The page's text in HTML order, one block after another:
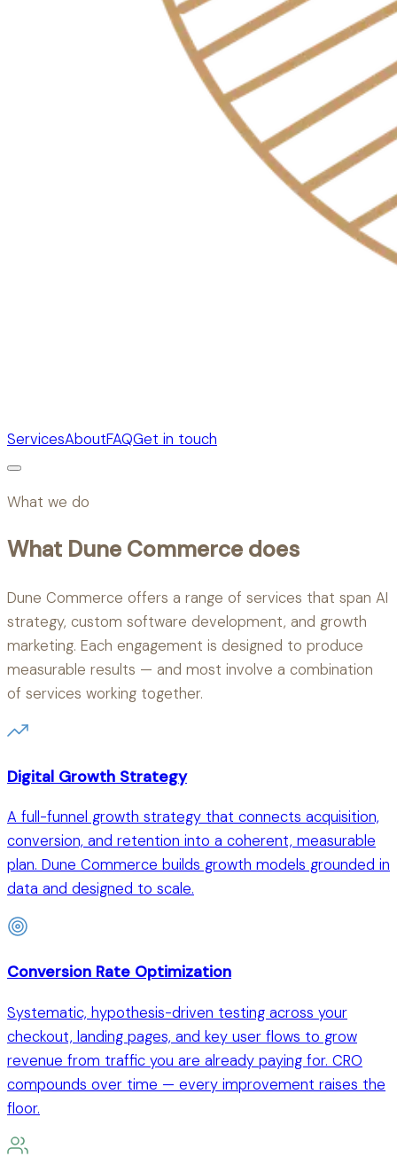
ServicesAboutFAQGet in touch
What we do
What Dune Commerce does
Dune Commerce offers a range of services that span AI
strategy, custom software development, and growth
marketing. Each engagement is designed to produce
measurable results — and most involve a combination
of services working together.
Digital Growth Strategy
A full-funnel growth strategy that connects acquisition,
conversion, and retention into a coherent, measurable
plan. Dune Commerce builds growth models grounded in
data and designed to scale.
Conversion Rate Optimization
Systematic, hypothesis-driven testing across your
checkout, landing pages, and key user flows to grow
revenue from traffic you are already paying for. CRO
compounds over time — every improvement raises the
floor.